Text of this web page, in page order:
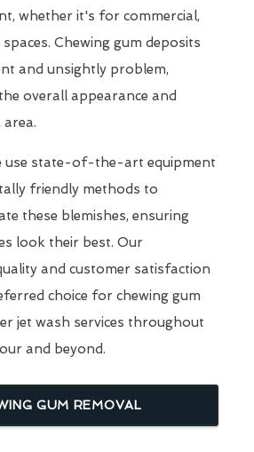
whether it's for commercial,
Chewing gum deposits
and unsightly problem,
overall appearance and
use state-of-the-art equipment
friendly methods to
these blemishes, ensuring
look their best. Our
and customer satisfaction
choice for chewing gum
jet wash services throughout
and beyond.
GUM REMOVAL